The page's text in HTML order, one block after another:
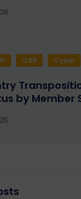
CSR Cyber
by Member